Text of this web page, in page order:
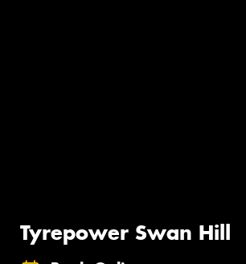
Tyrepower Swan Hill